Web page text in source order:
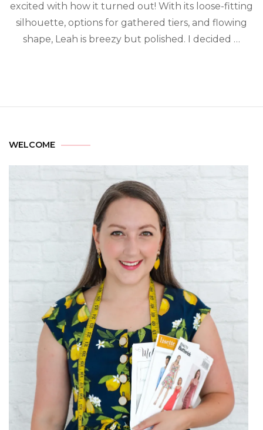
excited with how it turned out! With its loose-fitting
silhouette, options for gathered tiers, and flowing
shape, Leah is breezy but polished. I decided …
WELCOME